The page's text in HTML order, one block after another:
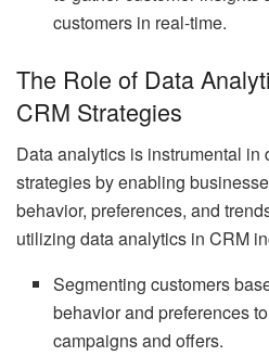
customers in real-time.
The Role of Data
CRM Strategies
Data analytics is instrumental
strategies by enabling
behavior, preferences, and
utilizing data analytics in CRM
Segmenting customers
behavior and preferences
campaigns and offers.